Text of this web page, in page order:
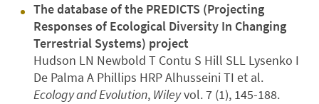
The database of the PREDICTS (Projecting
Responses of Ecological Diversity In Changing
Terrestrial Systems) project
Hudson LN Newbold T Contu S Hill SLL Lysenko I
De Palma A Phillips HRP Alhusseini TI et al.
Ecology and Evolution, Wileyvol. 7 (1), 145-188.